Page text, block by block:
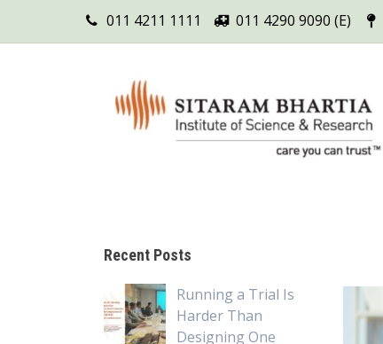
011 4211 1111 011 4290 9090 (E)
Recent Posts
Running a Trial Is
Harder Than
Designing One